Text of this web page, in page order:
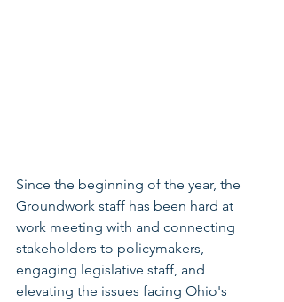
Since the beginning of the year, the
Groundwork staff has been hard at
work meeting with and connecting
stakeholders to policymakers,
engaging legislative staff, and
elevating the issues facing Ohio's